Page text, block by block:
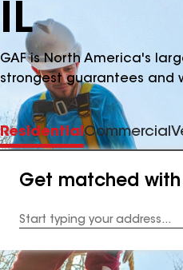
IL
GAF is North America's
strongest guarantees and
ResidentialCommercial
Get matched
Address